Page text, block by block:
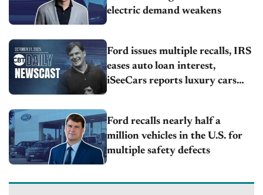
electric demand weakens
Ford issues multiple recalls, IRS
eases auto loan interest,
iSeeCars reports luxury cars
Ford recalls nearly half a
million vehicles in the U.S. for
multiple safety defects